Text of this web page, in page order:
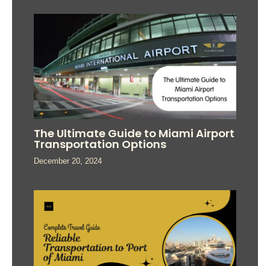
The Ultimate Guide to Miami Airport
Transportation Options
December 20, 2024